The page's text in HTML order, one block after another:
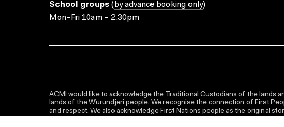
School groups ( by advance booking only)
Mon–Fri 10am – 2.30pm
ACMI would like to acknowledge the Traditional Custodians of the lands
lands of the Wurundjeri people. We recognise the connection of First
and respect. We also acknowledge First Nations people as the original